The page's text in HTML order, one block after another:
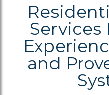
Services
and